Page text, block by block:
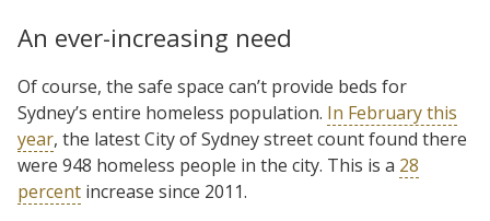
An ever-increasing need
Of course, the safe space can’t provide beds for
Sydney’s entire homeless population. In February this
year, the latest City of Sydney street count found there
were 948 homeless people in the city. This is a 28
percent increase since 2011.